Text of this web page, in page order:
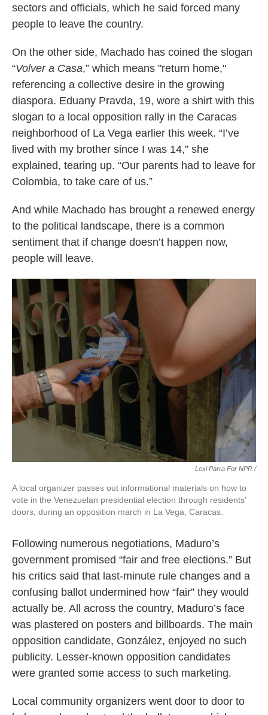
sectors and officials, which he said forced many
people to leave the country.
On the other side, Machado has coined the slogan
“Volver a Casa,” which means "return home,"
referencing a collective desire in the growing
diaspora. Eduany Pravda, 19, wore a shirt with this
slogan to a local opposition rally in the Caracas
neighborhood of La Vega earlier this week. “I’ve
lived with my brother since I was 14,” she
explained, tearing up. “Our parents had to leave for
Colombia, to take care of us.”
And while Machado has brought a renewed energy
to the political landscape, there is a common
sentiment that if change doesn’t happen now,
people will leave.
Lexi Parra For NPR /
A local organizer passes out informational materials on how to
vote in the Venezuelan presidential election through residents'
doors, during an opposition march in La Vega, Caracas.
Following numerous negotiations, Maduro’s
government promised “fair and free elections.” But
his critics said that last-minute rule changes and a
confusing ballot undermined how “fair” they would
actually be. All across the country, Maduro’s face
was plastered on posters and billboards. The main
opposition candidate, González, enjoyed no such
publicity. Lesser-known opposition candidates
were granted some access to such marketing.
Local community organizers went door to door to